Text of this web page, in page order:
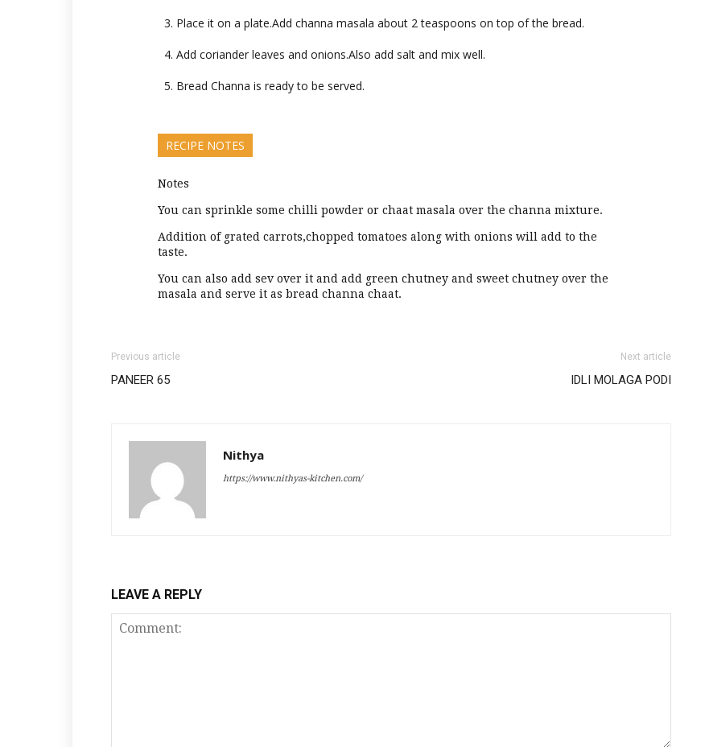
Place it on a plate.Add channa masala about 2 teaspoons on top of the bread.
Add coriander leaves and onions.Also add salt and mix well.
Bread Channa is ready to be served.
RECIPE NOTES
Notes
You can sprinkle some chilli powder or chaat masala over the channa mixture.
Addition of grated carrots,chopped tomatoes along with onions will add to the
taste.
You can also add sev over it and add green chutney and sweet chutney over the
masala and serve it as bread channa chaat.
Previous article
PANEER 65
Next article
IDLI MOLAGA PODI
Nithya
https://www.nithyas-kitchen.com/
LEAVE A REPLY